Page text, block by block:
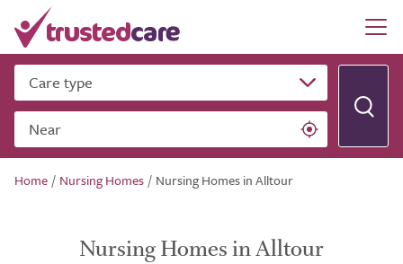
Care type
Near
Home / Nursing Homes / Nursing Homes in Alltour
Nursing Homes in Alltour